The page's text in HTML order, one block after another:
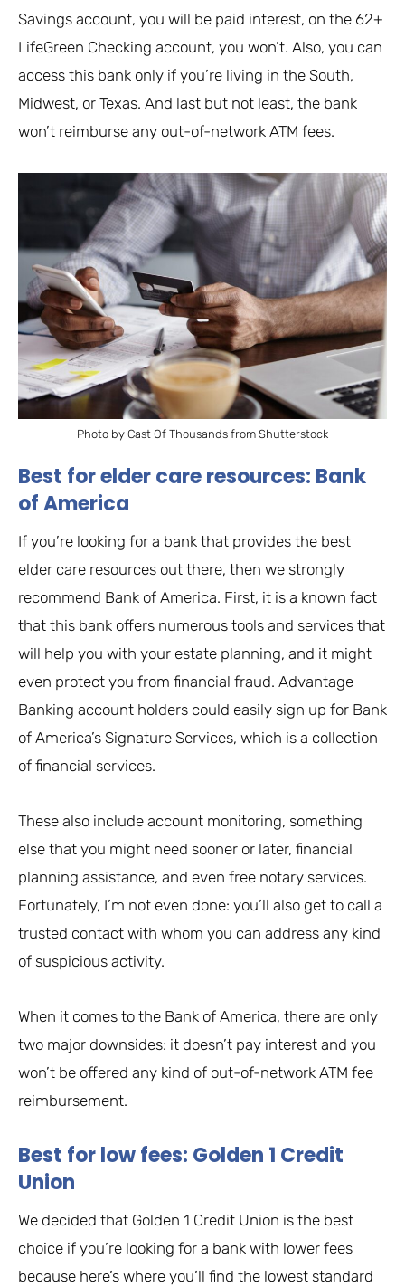
Savings account, you will be paid interest, on the 62+
LifeGreen Checking account, you won’t. Also, you can
access this bank only if you’re living in the South,
Midwest, or Texas. And last but not least, the bank
won’t reimburse any out-of-network ATM fees.
Photo by Cast Of Thousands from Shutterstock
Best for elder care resources: Bank
of America
If you’re looking for a bank that provides the best
elder care resources out there, then we strongly
recommend Bank of America. First, it is a known fact
that this bank offers numerous tools and services that
will help you with your estate planning, and it might
even protect you from financial fraud. Advantage
Banking account holders could easily sign up for Bank
of America’s Signature Services, which is a collection
of financial services.
These also include account monitoring, something
else that you might need sooner or later, financial
planning assistance, and even free notary services.
Fortunately, I’m not even done: you’ll also get to call a
trusted contact with whom you can address any kind
of suspicious activity.
When it comes to the Bank of America, there are only
two major downsides: it doesn’t pay interest and you
won’t be offered any kind of out-of-network ATM fee
reimbursement.
Best for low fees: Golden 1 Credit
Union
We decided that Golden 1 Credit Union is the best
choice if you’re looking for a bank with lower fees
because here’s where you’ll find the lowest standard